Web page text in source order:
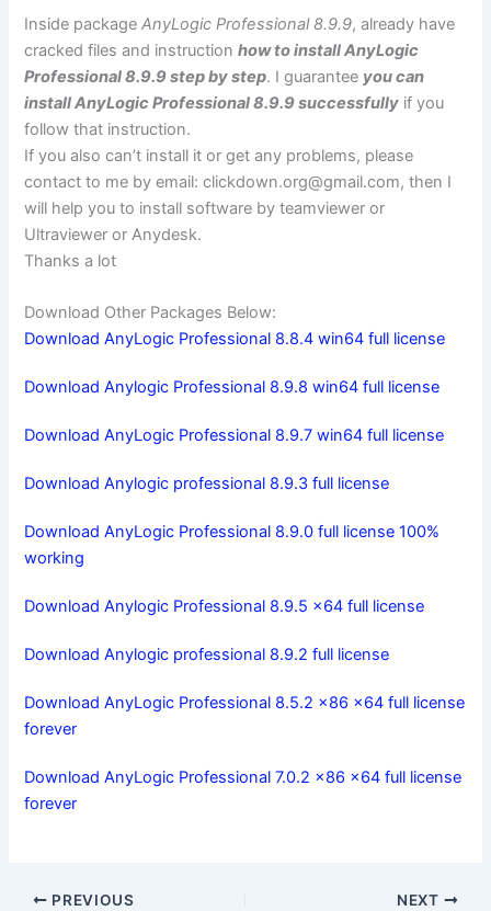
Inside packageAnyLogic Professional 8.9.9, already have
cracked files and instructionhow to install AnyLogic
Professional 8.9.9 step by step. I guarantee you can
install AnyLogic Professional 8.9.9 successfully if you
follow that instruction.
If you also can’t install it or get any problems, please
contact to me by email:clickdown.org@gmail.com, then I
will help you to install software by teamviewer or
Ultraviewer or Anydesk.
Thanks a lot
Download Other Packages Below:
Download AnyLogic Professional 8.8.4 win64 full license
Download Anylogic Professional 8.9.8 win64 full license
Download AnyLogic Professional 8.9.7 win64 full license
Download Anylogic professional 8.9.3 full license
Download AnyLogic Professional 8.9.0 full license 100%
working
Download Anylogic Professional 8.9.5 x64 full license
Download Anylogic professional 8.9.2 full license
Download AnyLogic Professional 8.5.2 x86 x64 full license
forever
Download AnyLogic Professional 7.0.2 x86 x64 full license
forever
PREVIOUS NEXT